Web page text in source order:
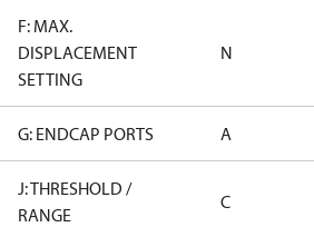
F: MAX.
DISPLACEMENT
SETTING
N
G: ENDCAP PORTS A
J: THRESHOLD /
RANGE
C